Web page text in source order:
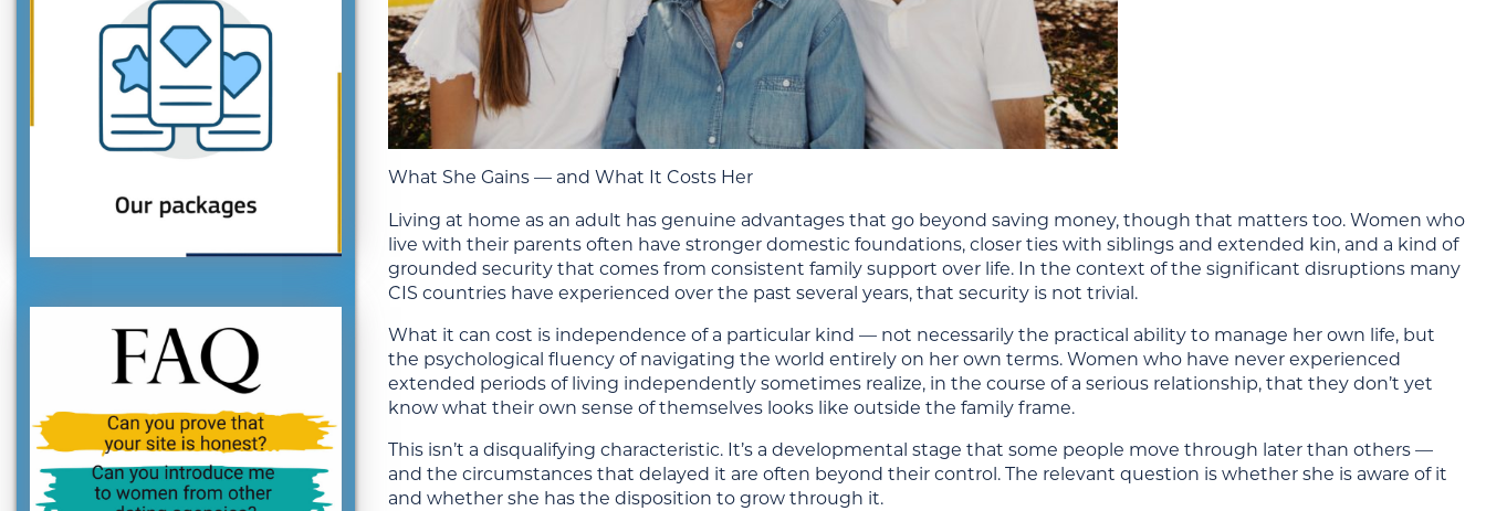
What She Gains — and What It Costs Her
Living at home as an adult has genuine advantages that go beyond saving money, though that matters too. Women who
live with their parents often have stronger domestic foundations, closer ties with siblings and extended kin, and a kind of
grounded security that comes from consistent family support over life. In the context of the significant disruptions many
CIS countries have experienced over the past several years, that security is not trivial.
What it can cost is independence of a particular kind — not necessarily the practical ability to manage her own life, but
the psychological fluency of navigating the world entirely on her own terms. Women who have never experienced
extended periods of living independently sometimes realize, in the course of a serious relationship, that they don’t yet
know what their own sense of themselves looks like outside the family frame.
This isn’t a disqualifying characteristic. It’s a developmental stage that some people move through later than others —
and the circumstances that delayed it are often beyond their control. The relevant question is whether she is aware of it
and whether she has the disposition to grow through it.